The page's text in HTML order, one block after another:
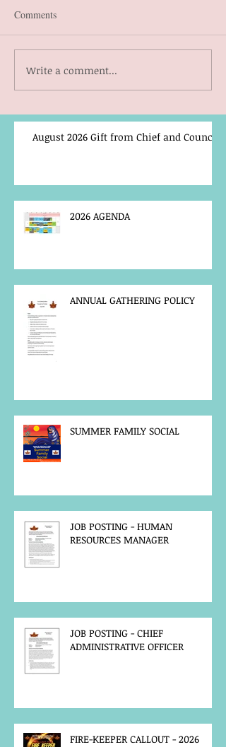
Comments
Write a comment...
August 2026 Gift from Chief and Council
2026 AGENDA
ANNUAL GATHERING POLICY
SUMMER FAMILY SOCIAL
JOB POSTING - HUMAN
RESOURCES MANAGER
JOB POSTING - CHIEF
ADMINISTRATIVE OFFICER
FIRE-KEEPER CALLOUT - 2026